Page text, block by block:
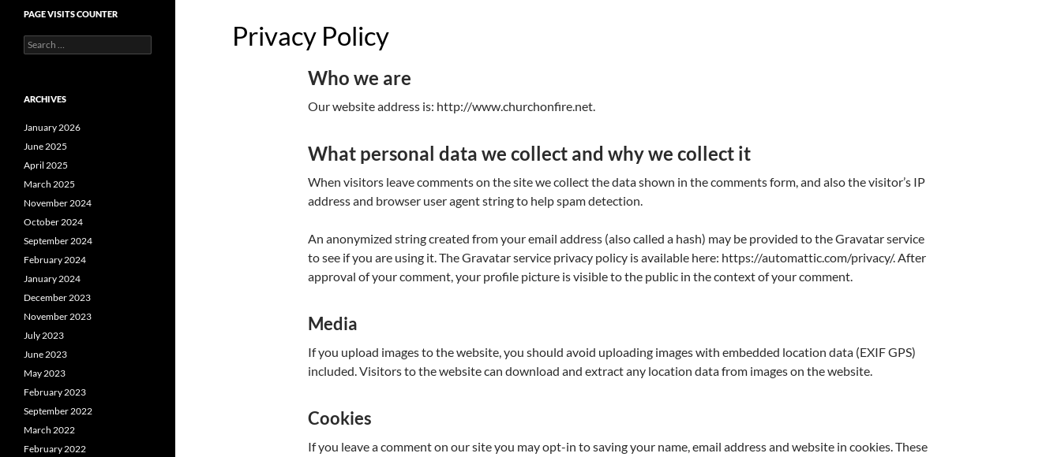
Privacy Policy
Who we are
Our website address is: http://www.churchonfire.net.
What personal data we collect and why we collect it
When visitors leave comments on the site we collect the data shown in the comments form, and also the visitor’s IP
address and browser user agent string to help spam detection.
An anonymized string created from your email address (also called a hash) may be provided to the Gravatar service
to see if you are using it. The Gravatar service privacy policy is available here: https://automattic.com/privacy/. After
approval of your comment, your profile picture is visible to the public in the context of your comment.
Media
If you upload images to the website, you should avoid uploading images with embedded location data (EXIF GPS)
included. Visitors to the website can download and extract any location data from images on the website.
Cookies
If you leave a comment on our site you may opt-in to saving your name, email address and website in cookies. These
PAGE VISITS COUNTER
Search
for:
ARCHIVES
January 2026
June 2025
April 2025
March 2025
November 2024
October 2024
September 2024
February 2024
January 2024
December 2023
November 2023
July 2023
June 2023
May 2023
February 2023
September 2022
March 2022
February 2022